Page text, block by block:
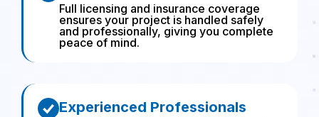
Full licensing and insurance coverage
ensures your project is handled safely
and professionally, giving you complete
peace of mind.
Experienced Professionals